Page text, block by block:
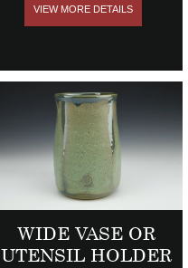
VIEW MORE DETAILS
WIDE VASE OR
UTENSIL HOLDER